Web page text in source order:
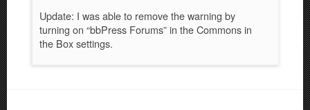
Update: I was able to remove the warning by
turning on “bbPress Forums” in the Commons in
the Box settings.